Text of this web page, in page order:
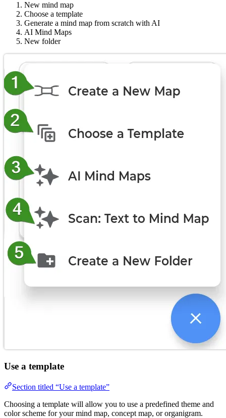
New mind map
Choose a template
Generate a mind map from scratch with AI
AI Mind Maps
New folder
Use a template
Section titled “Use a template”
Choosing a template will allow you to use a predefined theme and
color scheme for your mind map, concept map, or organigram.